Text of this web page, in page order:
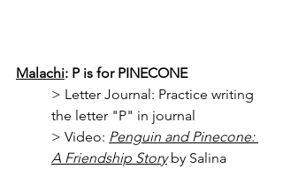
Malachi: P is for PINECONE
> Letter Journal: Practice writing
the letter "P" in journal
> Video: Penguin and Pinecone:
A Friendship Story by Salina